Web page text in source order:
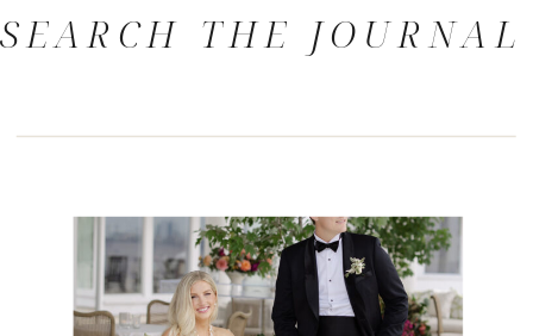
SEARCH THE JOURNAL